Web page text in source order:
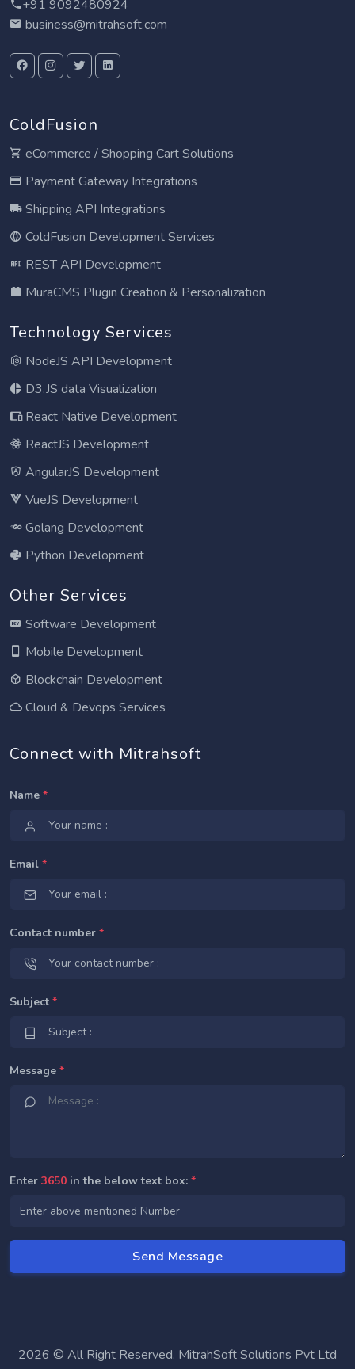
+91 9092480924
business@mitrahsoft.com
ColdFusion
eCommerce / Shopping Cart Solutions
Payment Gateway Integrations
Shipping API Integrations
ColdFusion Development Services
REST API Development
MuraCMS Plugin Creation & Personalization
Technology Services
NodeJS API Development
D3.JS data Visualization
React Native Development
ReactJS Development
AngularJS Development
VueJS Development
Golang Development
Python Development
Other Services
Software Development
Mobile Development
Blockchain Development
Cloud & Devops Services
Connect with Mitrahsoft
Name *
Email *
Contact number *
Subject *
Message *
Enter 3650 in the below text box: *
2026 © All Right Reserved. MitrahSoft Solutions Pvt Ltd